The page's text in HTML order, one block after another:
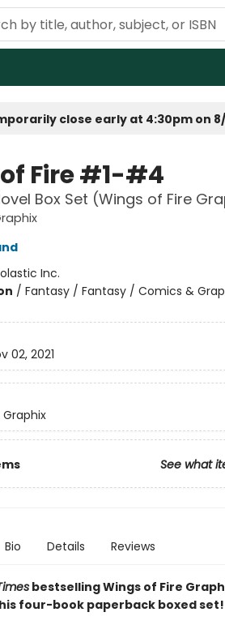
close early at 4:30pm on
Fire #1-#4
Box Set (Wings of Fire
Inc.
/ Fantasy / Fantasy / Comics &
02, 2021
See what
Bio Details Reviews
bestselling Wings of Fire
four-book paperback boxed set!